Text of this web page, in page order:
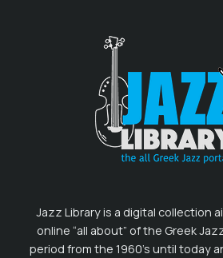
Jazz Library is a digital collection
online “all about” of the Greek
period from the 1960’s until today